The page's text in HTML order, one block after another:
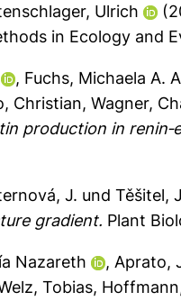
Ulrich
in Ecology and
, Fuchs, Michaela A.
Christian, Wagner,
production in
J. und Těšitel,
gradient. Plant
Nazareth , Aprato,
Tobias,